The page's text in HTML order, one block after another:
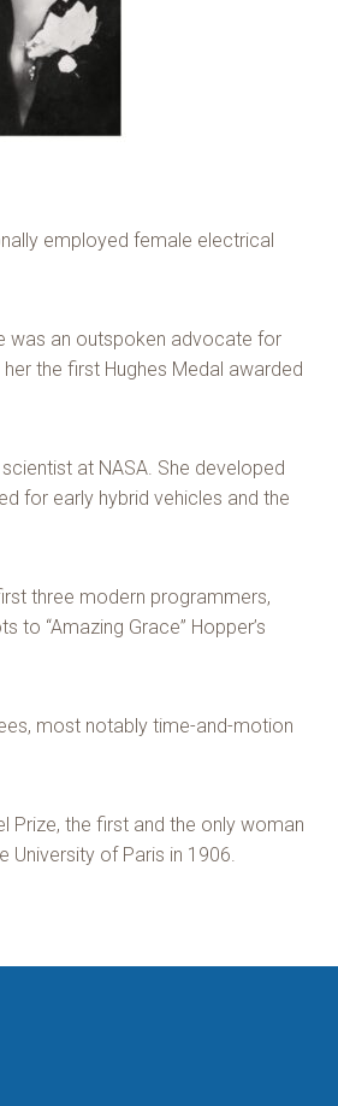
employed female electrical
was an outspoken advocate for
the first Hughes Medal awarded
at NASA. She developed
for early hybrid vehicles and the
three modern programmers,
to “Amazing Grace” Hopper’s
most notably time-and-motion
Prize, the first and the only woman
of Paris in 1906.